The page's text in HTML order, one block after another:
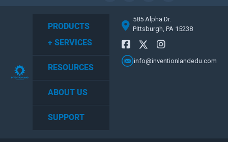
PRODUCTS
+ SERVICES
RESOURCES
ABOUT US
SUPPORT
585 Alpha Dr.
Pittsburgh, PA 15238
info@inventionlandedu.com